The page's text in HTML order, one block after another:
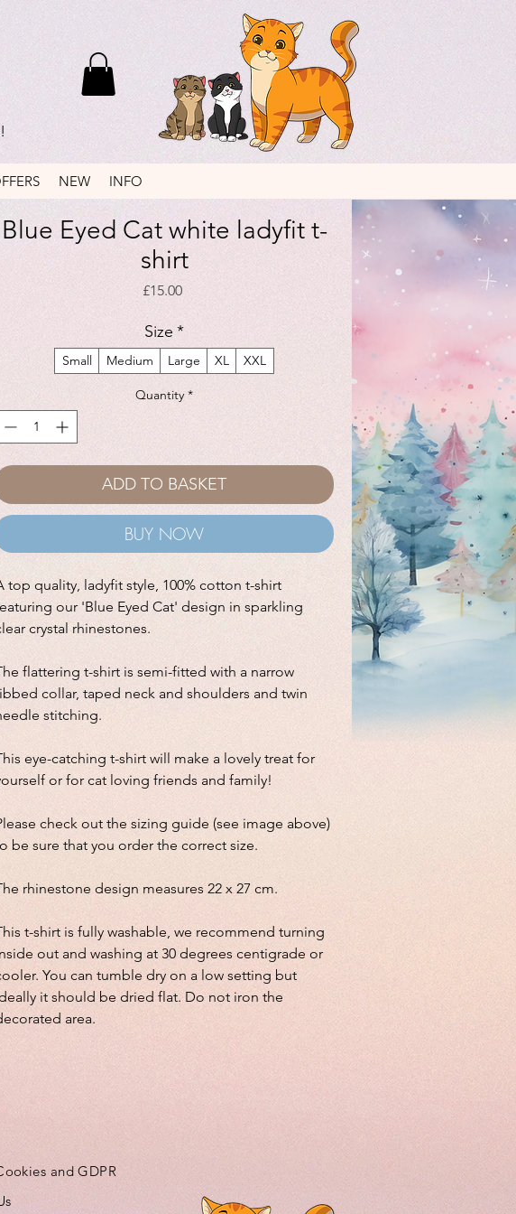
NEW INFO
Blue Eyed Cat white ladyfit t-
shirt
£15.00Price
Size *
Small Medium Large XL XXL
Quantity *
ADD TO BASKET
BUY NOW
top quality, ladyfit style, 100% cotton t-shirt
our 'Blue Eyed Cat' design in sparkling
crystal rhinestones.
flattering t-shirt is semi-fitted with a narrow
collar, taped neck and shoulders and twin
stitching.
eye-catching t-shirt will make a lovely treat for
or for cat loving friends and family!
check out the sizing guide (see image above)
be sure that you order the correct size.
rhinestone design measures 22 x 27 cm.
t-shirt is fully washable, we recommend turning
out and washing at 30 degrees centigrade or
You can tumble dry on a low setting but
it should be dried flat. Do not iron the
area.
and GDPR